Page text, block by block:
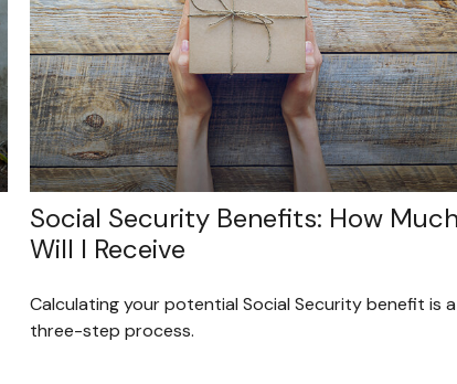
Social Security Benefits: How Much
Will I Receive
Calculating your potential Social Security benefit is a
three-step process.